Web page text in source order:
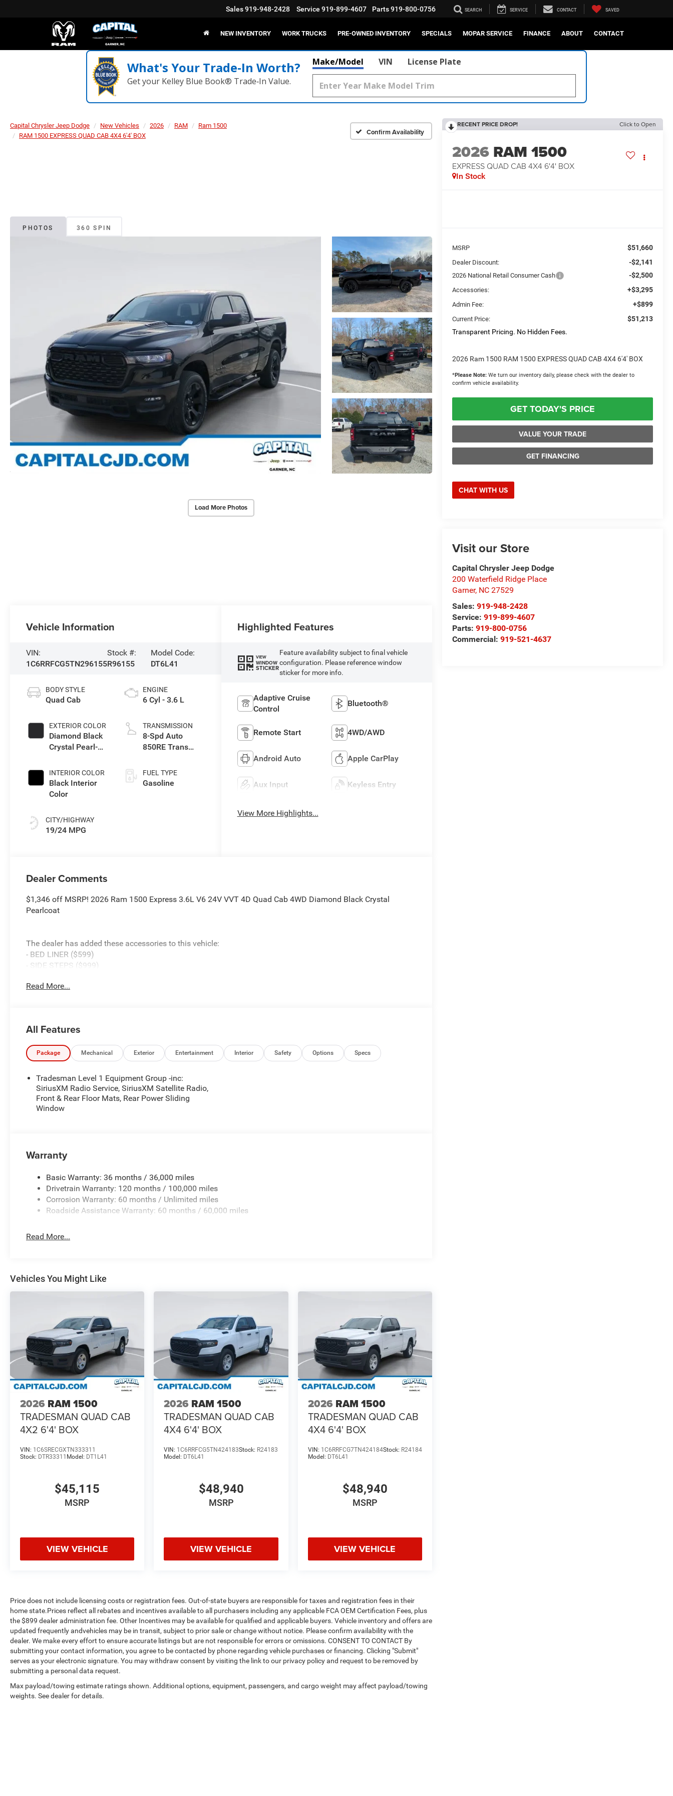
Sales919-948-2428 Service 919-899-4607 Parts919-800-0756 SEARCH SERVICE CONTACT SAVED
NEW INVENTORY WORK TRUCKS PRE-OWNED INVENTORY SPECIALS MOPAR SERVICE FINANCE ABOUT CONTACT
What's Your Trade‑In Worth?
Get your Kelley Blue Book® Trade‑In Value.
Make/Model VIN License Plate
Capital Chrysler Jeep Dodge New Vehicles 2026 RAM
Ram 1500
RAM 1500 EXPRESS QUAD CAB 4X4 6'4' BOX
Confirm Availability
PHOTOS 360 SPIN
Load More Photos
RECENT PRICE DROP! Click to Open
2026 RAM 1500
EXPRESS QUAD CAB 4X4 6'4' BOX
In Stock
MSRP $51,660
Dealer Discount: -$2,141
2026 National Retail Consumer Cash -$2,500
Accessories: +$3,295
Admin Fee: +$899
Current Price:
$51,213
Transparent Pricing. No Hidden Fees.
2026 Ram 1500 RAM 1500 EXPRESS QUAD CAB 4X4 6'4' BOX
*Please Note: We turn our inventory daily, please check with the dealer to
confirm vehicle availability.
GET TODAY'S PRICE
VALUE YOUR TRADE
GET FINANCING
CHAT WITH US
Visit our Store
Capital Chrysler Jeep Dodge
200 Waterfield Ridge Place
Garner, NC 27529
Sales:919-948-2428
Service:919-899-4607
Parts:919-800-0756
Commercial:919-521-4637
Vehicle Information
VIN:
1C6RRFCG5TN296155
Stock #:
R96155
Model Code:
DT6L41
BODY STYLE
Quad Cab
EXTERIOR COLOR
Diamond Black
Crystal Pearl-
Paint
INTERIOR COLOR
Black Interior
Color
CITY/HIGHWAY
19/24 MPG
ENGINE
6 Cyl - 3.6 L
TRANSMISSION
8-Spd Auto
850RE Trans
FUEL TYPE
Gasoline
Highlighted Features
VIEW
WINDOW
STICKER
Feature availability subject to final vehicle
configuration. Please reference window
sticker for more info.
Adaptive Cruise
Control
Bluetooth®
Remote Start 4WD/AWD
Android Auto Apple CarPlay
Aux Input Keyless Entry
View More Highlights...
Dealer Comments
$1,346 off MSRP! 2026 Ram 1500 Express 3.6L V6 24V VVT 4D Quad Cab 4WD Diamond Black Crystal
Pearlcoat
The dealer has added these accessories to this vehicle:
- BED LINER ($599)
- SIDE STEPS ($999)
- CAPITAL 3M PROTECTION ($599)
Read More...
All Features
Package Mechanical Exterior Entertainment Interior Safety Options Specs
Tradesman Level 1 Equipment Group -inc:
SiriusXM Radio Service, SiriusXM Satellite Radio,
Front & Rear Floor Mats, Rear Power Sliding
Window
Warranty
Basic Warranty: 36 months / 36,000 miles
Drivetrain Warranty: 120 months / 100,000 miles
Corrosion Warranty: 60 months / Unlimited miles
Roadside Assistance Warranty: 60 months / 60,000 miles
Read More...
Vehicles You Might Like
2026 RAM 1500
TRADESMAN QUAD CAB
4X2 6'4' BOX
VIN: 1C6SRECGXTN333311
Stock: DTR33311 Model: DT1L41
$45,115
MSRP
VIEW VEHICLE
2026 RAM 1500
TRADESMAN QUAD CAB
4X4 6'4' BOX
VIN: 1C6RRFCG5TN424183Stock: R24183
Model: DT6L41
$48,940
MSRP
VIEW VEHICLE
2026 RAM 1500
TRADESMAN QUAD CAB
4X4 6'4' BOX
VIN: 1C6RRFCG7TN424184Stock: R24184
Model: DT6L41
$48,940
MSRP
VIEW VEHICLE
Price does not include licensing costs or registration fees. Out-of-state buyers are responsible for taxes and registration fees in their
home state.Prices reflect all rebates and incentives available to all purchasers including any applicable FCA OEM Certification Fees, plus
the $899 dealer administration fee. Other Incentives may be available for qualified and applicable buyers. Vehicle inventory and offers are
updated frequently andvehicles may be in transit, subject to prior sale or change without notice. Please confirm availability with the
dealer. We make every effort to ensure accurate listings but are not responsible for errors or omissions. CONSENT TO CONTACT By
submitting your contact information, you agree to be contacted by phone regarding vehicle purchases or financing. Clicking "Submit"
serves as your electronic signature. You may withdraw consent by visiting the link to our privacy policy and request to be removed by
submitting a personal data request.
Max payload/towing estimate ratings shown. Additional options, equipment, passengers, and cargo weight may affect payload/towing
weights. See dealer for details.